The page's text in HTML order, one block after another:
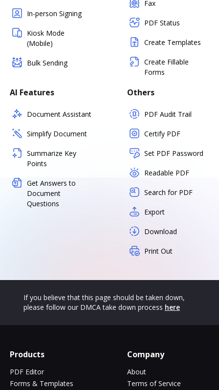
In-person Signing
Kiosk Mode
(Mobile)
Bulk Sending
Fax
PDF Status
Create Templates
Create Fillable
Forms
AI Features
Document Assistant
Simplify Document
Summarize Key
Points
Get Answers to
Document
Questions
Others
PDF Audit Trail
Certify PDF
Set PDF Password
Readable PDF
Search for PDF
Export
Download
Print Out
If you believe that this page should be taken down,
please follow our DMCA take down process here
Products
PDF Editor
Forms & Templates
Company
About
Terms of Service